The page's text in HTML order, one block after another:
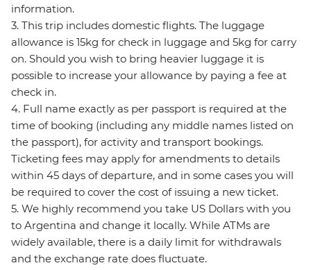
information.
3. This trip includes domestic flights. The luggage
allowance is 15kg for check in luggage and 5kg for carry
on. Should you wish to bring heavier luggage it is
possible to increase your allowance by paying a fee at
check in.
4. Full name exactly as per passport is required at the
time of booking (including any middle names listed on
the passport), for activity and transport bookings.
Ticketing fees may apply for amendments to details
within 45 days of departure, and in some cases you will
be required to cover the cost of issuing a new ticket.
5. We highly recommend you take US Dollars with you
to Argentina and change it locally. While ATMs are
widely available, there is a daily limit for withdrawals
and the exchange rate does fluctuate.